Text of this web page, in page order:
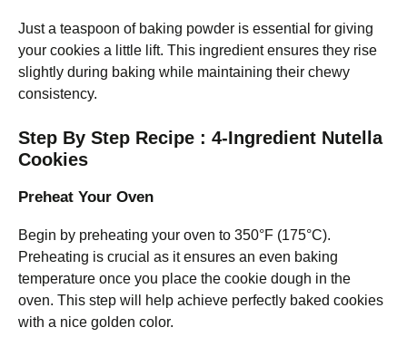
Just a teaspoon of baking powder is essential for giving
your cookies a little lift. This ingredient ensures they rise
slightly during baking while maintaining their chewy
consistency.
Step By Step Recipe : 4-Ingredient Nutella
Cookies
Preheat Your Oven
Begin by preheating your oven to 350°F (175°C).
Preheating is crucial as it ensures an even baking
temperature once you place the cookie dough in the
oven. This step will help achieve perfectly baked cookies
with a nice golden color.